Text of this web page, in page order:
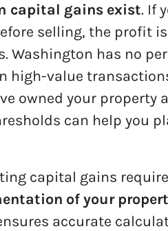
capital gains exist. If
selling, the profit
Washington has no
high-value
owned your property
can help you
capital gains
of your
accurate